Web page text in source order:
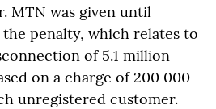
MTN was given until
the penalty, which relates to
of 5.1 million
on a charge of 200 000
unregistered customer.